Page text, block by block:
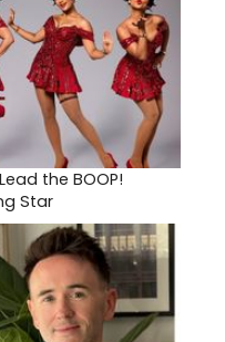
the BOOP!
Star